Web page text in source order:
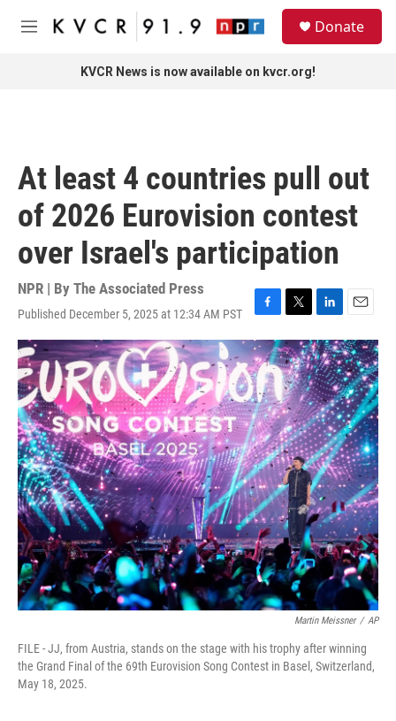
Skip to main content
M
Donate
KVCR News is now available on kvcr.org!
At least 4 countries pull out
of 2026 Eurovision contest
over Israel's participation
NPR | By The Associated Press
Published December 5, 2025 at 12:34 AM PST
F
a
c
e
b
o
o
k
T
w
i
t
t
e
r
L
i
n
k
e
d
I
n
E
m
a
i
l
Martin Meissner / AP
FILE - JJ, from Austria, stands on the stage with his trophy after winning
the Grand Final of the 69th Eurovision Song Contest in Basel, Switzerland,
May 18, 2025.